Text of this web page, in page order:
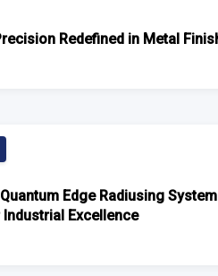
Redefined in Metal
Edge Radiusing
Excellence